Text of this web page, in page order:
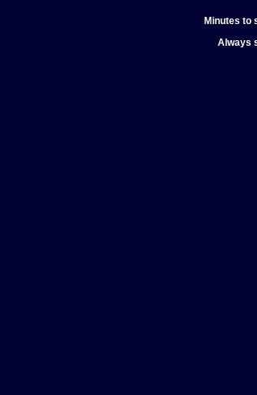
Minutes to
Always